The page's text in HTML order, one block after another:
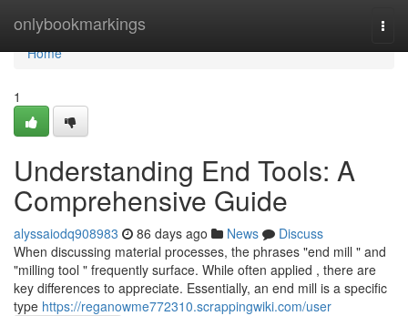
onlybookmarkings
Home
Home
1
Understanding End Tools: A
Comprehensive Guide
alyssaiodq908983 86 days ago News
Discuss
When discussing material processes, the phrases "end mill " and
"milling tool " frequently surface. While often applied , there are
key differences to appreciate. Essentially, an end mill is a specific
type https://reganowme772310.scrappingwiki.com/user